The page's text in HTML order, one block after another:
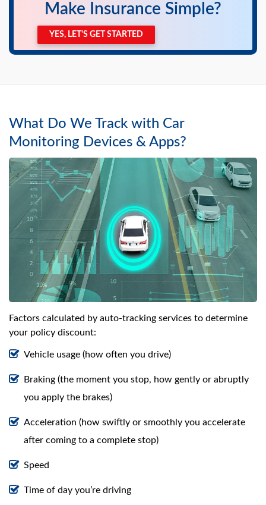
Make Insurance Simple?
YES, LET'S GET STARTED
What Do We Track with Car
Monitoring Devices & Apps?
Factors calculated by auto-tracking services to determine
your policy discount:
Vehicle usage (how often you drive)
Braking (the moment you stop, how gently or abruptly
you apply the brakes)
Acceleration (how swiftly or smoothly you accelerate
after coming to a complete stop)
Speed
Time of day you’re driving